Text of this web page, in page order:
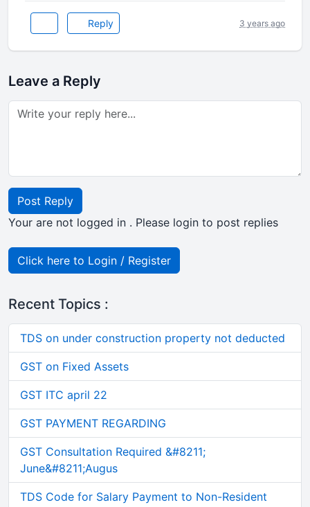
Reply 3 years ago
Leave a Reply
Post Reply
Your are not logged in . Please login to post replies
Click here to Login / Register
Recent Topics :
TDS on under construction property not deducted
GST on Fixed Assets
GST ITC april 22
GST PAYMENT REGARDING
GST Consultation Required &#8211;
June&#8211;Augus
TDS Code for Salary Payment to Non-Resident